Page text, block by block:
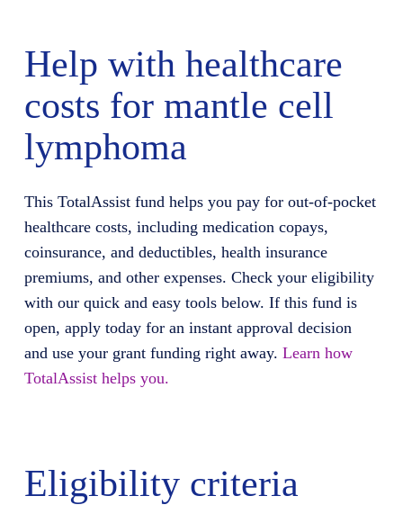
Help with healthcare
costs for mantle cell
lymphoma
This TotalAssist fund helps you pay for out-of-pocket
healthcare costs, including medication copays,
coinsurance, and deductibles, health insurance
premiums, and other expenses. Check your eligibility
with our quick and easy tools below. If this fund is
open, apply today for an instant approval decision
and use your grant funding right away. Learn how
TotalAssist helps you.
Eligibility criteria